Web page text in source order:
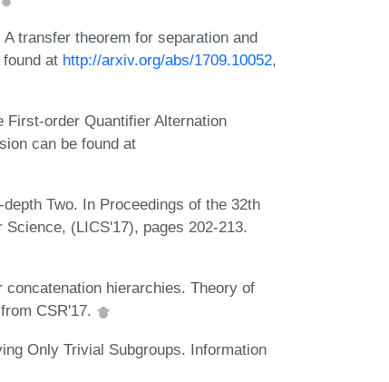
transfer theorem for separation and
at http://arxiv.org/abs/1709.10052,
First-order Quantifier Alternation
can be found at
Two. In Proceedings of the 32th
(LICS'17), pages 202-213.
hierarchies. Theory of
CSR'17.
Only Trivial Subgroups. Information